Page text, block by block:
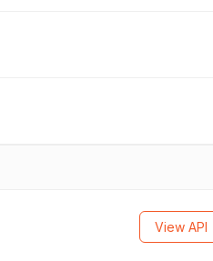
View API